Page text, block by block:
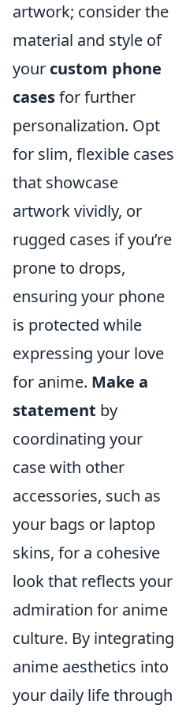
artwork; consider the
material and style of
your custom phone
casesfor further
personalization. Opt
for slim, flexible cases
that showcase
artwork vividly, or
rugged cases if you’re
prone to drops,
ensuring your phone
is protected while
expressing your love
for anime. Make a
statement by
coordinating your
case with other
accessories, such as
your bags or laptop
skins, for a cohesive
look that reflects your
admiration for anime
culture. By integrating
anime aesthetics into
your daily life through